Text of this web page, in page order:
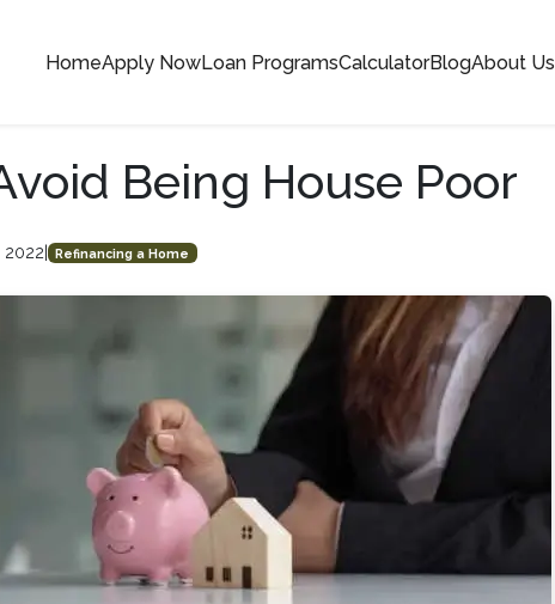
HomeApply NowLoan ProgramsCalculatorBlogAbout Us
Being House Poor
2022 Refinancing a Home